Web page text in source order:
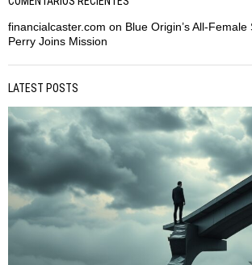
financialcaster.com on Blue Origin’s All-
Perry Joins Mission
LATEST POSTS